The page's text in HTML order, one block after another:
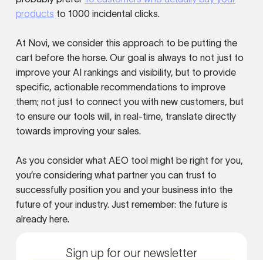
products to 1000 incidental clicks.
At Novi, we consider this approach to be putting the
cart before the horse. Our goal is always to not just to
improve your AI rankings and visibility, but to provide
specific, actionable recommendations to improve
them; not just to connect you with new customers, but
to ensure our tools will, in real-time, translate directly
towards improving your sales.
As you consider what AEO tool might be right for you,
you’re considering what partner you can trust to
successfully position you and your business into the
future of your industry. Just remember: the future is
already here.
Sign up for our newsletter